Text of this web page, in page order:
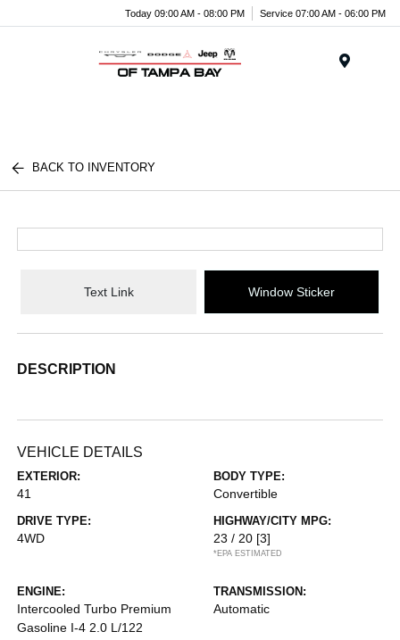
Today 09:00 AM - 08:00 PM Service 07:00 AM - 06:00 PM
BACK TO INVENTORY
Text Link Window Sticker
DESCRIPTION
VEHICLE DETAILS
EXTERIOR:
41
BODY TYPE:
Convertible
DRIVE TYPE:
4WD
HIGHWAY/CITY MPG:
23 / 20 [3]
*EPA ESTIMATED
ENGINE:
Intercooled Turbo Premium
Gasoline I-4 2.0 L/122
TRANSMISSION:
Automatic